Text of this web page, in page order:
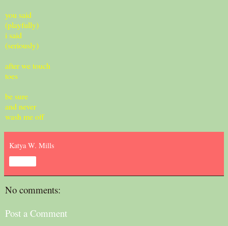
you said
(playfully)
i said
(seriously)
after we touch
toes
be sure
and never
wash me off
Katya W. Mills
No comments:
Post a Comment